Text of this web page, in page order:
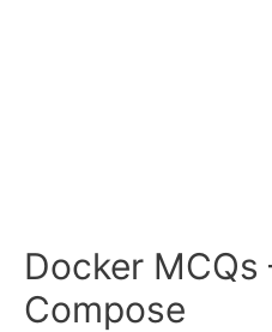
Docker MCQs
Compose